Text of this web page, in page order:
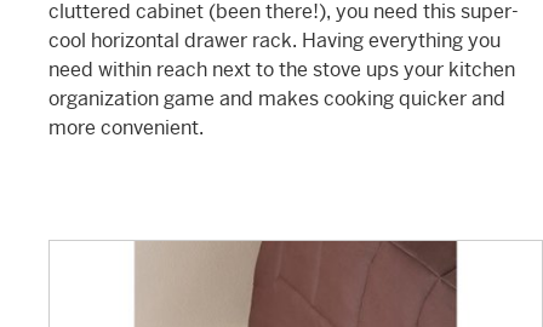
cluttered cabinet (been there!), you need this super-
cool horizontal drawer rack. Having everything you
need within reach next to the stove ups your kitchen
organization game and makes cooking quicker and
more convenient.